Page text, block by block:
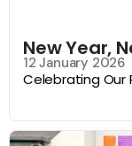
New Year,
12 January 2026
Celebrating Our